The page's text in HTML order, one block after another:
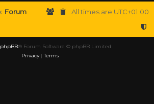
Forum All times are UTC+01:00
phpBB® Forum Software © phpBB Limited
Privacy|Terms